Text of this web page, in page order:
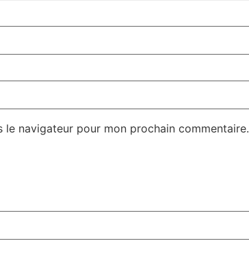
navigateur pour mon prochain commentaire.